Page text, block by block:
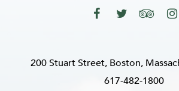
200 Stuart Street, Boston,
617-482-1800